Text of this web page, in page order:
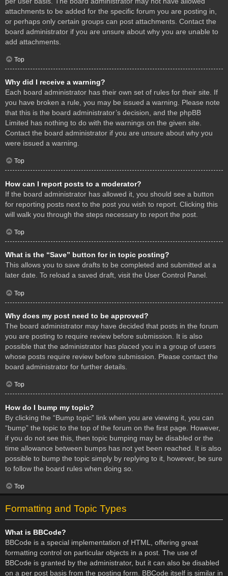
attachments to be added for the specific forum you are posting in,
or perhaps only certain groups can post attachments. Contact the
board administrator if you are unsure about why you are unable to
add attachments.
Top
Why did I receive a warning?
Each board administrator has their own set of rules for their site. If
you have broken a rule, you may be issued a warning. Please note
that this is the board administrator’s decision, and the phpBB
Limited has nothing to do with the warnings on the given site.
Contact the board administrator if you are unsure about why you
were issued a warning.
Top
How can I report posts to a moderator?
If the board administrator has allowed it, you should see a button
for reporting posts next to the post you wish to report. Clicking this
will walk you through the steps necessary to report the post.
Top
What is the “Save” button for in topic posting?
This allows you to save drafts to be completed and submitted at a
later date. To reload a saved draft, visit the User Control Panel.
Top
Why does my post need to be approved?
The board administrator may have decided that posts in the forum
you are posting to require review before submission. It is also
possible that the administrator has placed you in a group of users
whose posts require review before submission. Please contact the
board administrator for further details.
Top
How do I bump my topic?
By clicking the “Bump topic” link when you are viewing it, you can
“bump” the topic to the top of the forum on the first page. However,
if you do not see this, then topic bumping may be disabled or the
time allowance between bumps has not yet been reached. It is also
possible to bump the topic simply by replying to it, however, be sure
to follow the board rules when doing so.
Top
Formatting and Topic Types
What is BBCode?
BBCode is a special implementation of HTML, offering great
formatting control on particular objects in a post. The use of
BBCode is granted by the administrator, but it can also be disabled
on a per post basis from the posting form. BBCode itself is similar in